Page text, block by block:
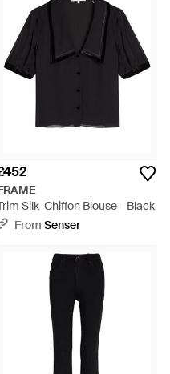
Silk-Chiffon Blouse - Black
From Senser